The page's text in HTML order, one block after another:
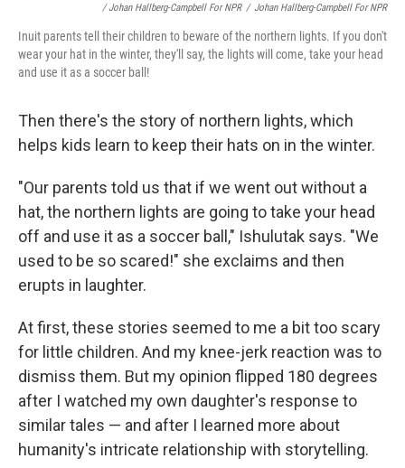
/ Johan Hallberg-Campbell For NPR / Johan Hallberg-Campbell For NPR
Inuit parents tell their children to beware of the northern lights. If you don't
wear your hat in the winter, they'll say, the lights will come, take your head
and use it as a soccer ball!
Then there's the story of northern lights, which
helps kids learn to keep their hats on in the winter.
"Our parents told us that if we went out without a
hat, the northern lights are going to take your head
off and use it as a soccer ball," Ishulutak says. "We
used to be so scared!" she exclaims and then
erupts in laughter.
At first, these stories seemed to me a bit too scary
for little children. And my knee-jerk reaction was to
dismiss them. But my opinion flipped 180 degrees
after I watched my own daughter's response to
similar tales — and after I learned more about
humanity's intricate relationship with storytelling.